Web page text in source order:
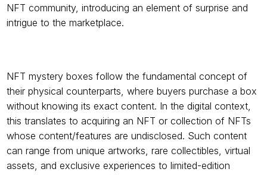
NFT community, introducing an element of surprise and
intrigue to the marketplace.
NFT mystery boxes follow the fundamental concept of
their physical counterparts, where buyers purchase a box
without knowing its exact content. In the digital context,
this translates to acquiring an NFT or collection of NFTs
whose content/features are undisclosed. Such content
can range from unique artworks, rare collectibles, virtual
assets, and exclusive experiences to limited-edition